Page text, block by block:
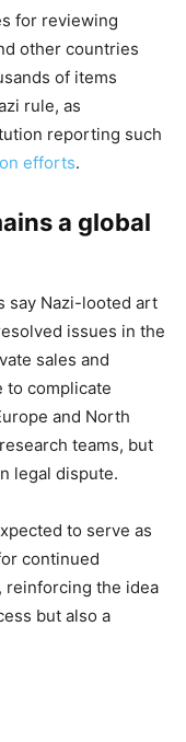
for reviewing
other countries
of items
rule, as
reporting such
efforts.
a global
say Nazi-looted art
issues in the
sales and
to complicate
and North
teams, but
legal dispute.
to serve as
continued
reinforcing the idea
but also a